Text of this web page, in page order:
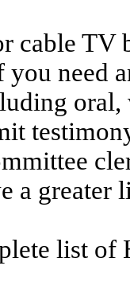
cable
need
a
list of